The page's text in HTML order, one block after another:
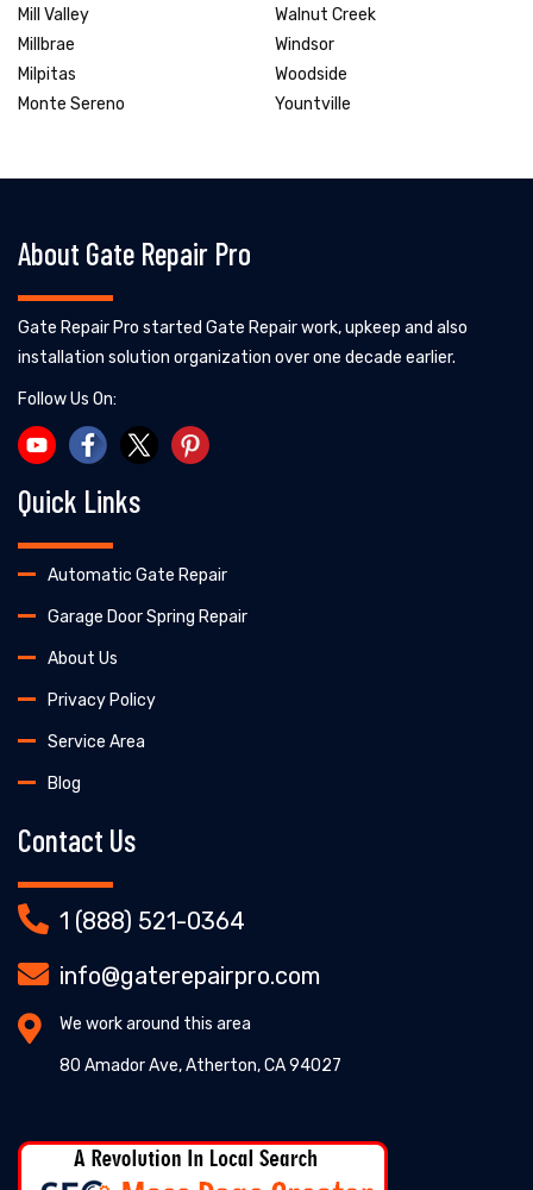
Mill Valley
Millbrae
Milpitas
Monte Sereno
Walnut Creek
Windsor
Woodside
Yountville
About Gate Repair Pro
Gate Repair Pro started Gate Repair work, upkeep and also
installation solution organization over one decade earlier.
Follow Us On:
Quick Links
Automatic Gate Repair
Garage Door Spring Repair
About Us
Privacy Policy
Service Area
Blog
Contact Us
1 (888) 521-0364
info@gaterepairpro.com
We work around this area
80 Amador Ave, Atherton, CA 94027